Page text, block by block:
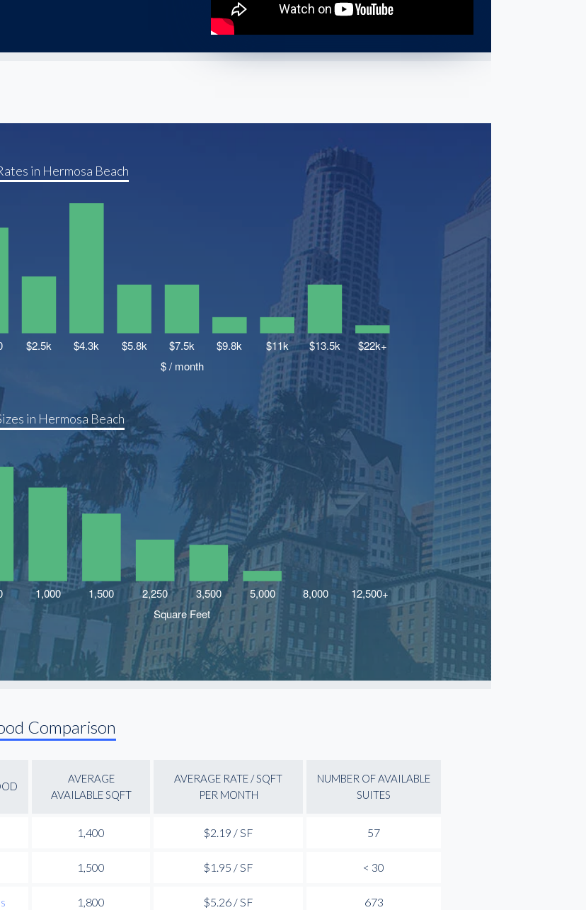
in Hermosa Beach
in Hermosa Beach
Comparison
AVERAGE
AVAILABLE SQFT
AVERAGE RATE / SQFT
PER MONTH
NUMBER OF AVAILABLE
SUITES
1,400 $2.19 / SF 57
1,500 $1.95 / SF < 30
1,800 $5.26 / SF 673